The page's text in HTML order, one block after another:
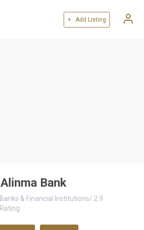
+ Add Listing
Alinma Bank
Banks & Financial Institutions/ 2.9
Rating